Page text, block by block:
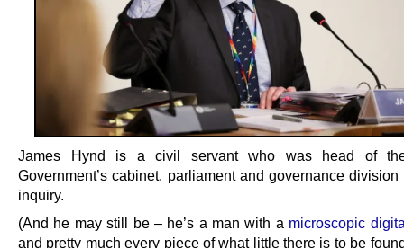
James Hynd is a civil servant who was head of
Government’s cabinet, parliament and governance
inquiry.
(And he may still be – he’s a man with a microscopic
and pretty much every piece of what little there is to be